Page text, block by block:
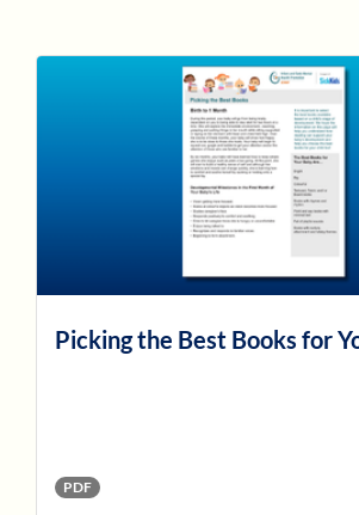
Picking the Best Books for
PDF